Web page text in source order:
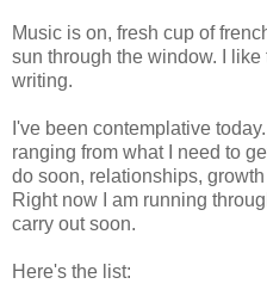
Music is on, fresh cup of
sun through the window. I
writing.
I've been contemplative
ranging from what I need to
do soon, relationships,
Right now I am running
carry out soon.
Here's the list: